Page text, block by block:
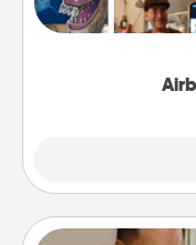
visit a temple in